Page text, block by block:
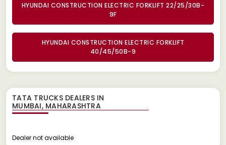
HYUNDAI CONSTRUCTION ELECTRIC FORKLIFT 22/25/30B-
9F
HYUNDAI CONSTRUCTION ELECTRIC FORKLIFT
40/45/50B-9
TATA TRUCKS DEALERS IN
Dealer not available